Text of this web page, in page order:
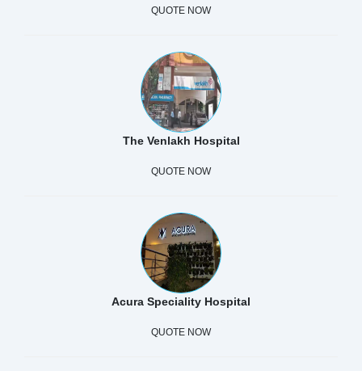
QUOTE NOW
The Venlakh Hospital
QUOTE NOW
Acura Speciality Hospital
QUOTE NOW